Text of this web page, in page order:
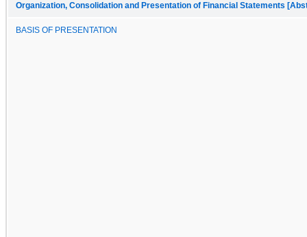
Organization, Consolidation and Presentation of Financial Statements
BASIS OF PRESENTATION